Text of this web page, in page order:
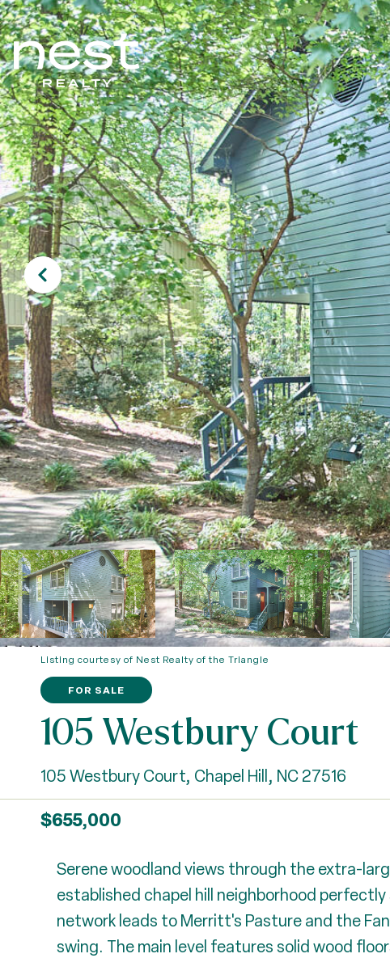
Listing courtesy of Nest Realty of the Triangle
FOR SALE
105 Westbury Court
105 Westbury Court, Chapel Hill, NC 27516
$655,000
Serene woodland views through the extra-
established chapel hill neighborhood
network leads to Merritt's Pasture and the
swing. The main level features solid wood